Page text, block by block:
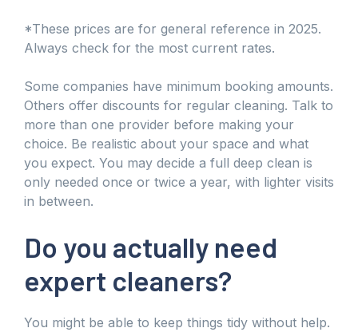
*These prices are for general reference in 2025.
Always check for the most current rates.
Some companies have minimum booking amounts.
Others offer discounts for regular cleaning. Talk to
more than one provider before making your
choice. Be realistic about your space and what
you expect. You may decide a full deep clean is
only needed once or twice a year, with lighter visits
in between.
Do you actually need
expert cleaners?
You might be able to keep things tidy without help.